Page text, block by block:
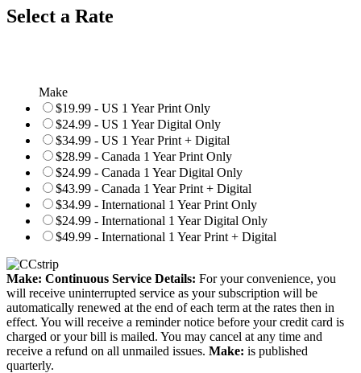
Select a Rate
Make
$19.99 - US 1 Year Print Only
$24.99 - US 1 Year Digital Only
$34.99 - US 1 Year Print + Digital
$28.99 - Canada 1 Year Print Only
$24.99 - Canada 1 Year Digital Only
$43.99 - Canada 1 Year Print + Digital
$34.99 - International 1 Year Print Only
$24.99 - International 1 Year Digital Only
$49.99 - International 1 Year Print + Digital
Make: Continuous Service Details: For your convenience, you
will receive uninterrupted service as your subscription will be
automatically renewed at the end of each term at the rates then in
effect. You will receive a reminder notice before your credit card is
charged or your bill is mailed. You may cancel at any time and
receive a refund on all unmailed issues. Make: is published
quarterly.